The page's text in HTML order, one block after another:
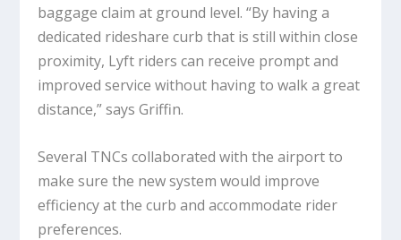
baggage claim at ground level. “By having a
dedicated rideshare curb that is still within close
proximity, Lyft riders can receive prompt and
improved service without having to walk a great
distance,” says Griffin.
Several TNCs collaborated with the airport to
make sure the new system would improve
efficiency at the curb and accommodate rider
preferences.